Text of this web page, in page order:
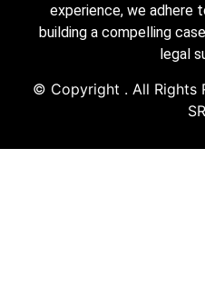
experience, we adhere
building a compelling
legal
© Copyright . All Rights